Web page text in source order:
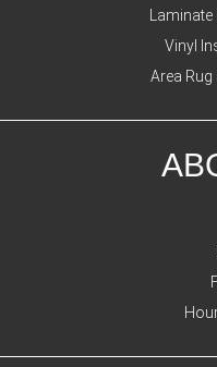
Vinyl
Area